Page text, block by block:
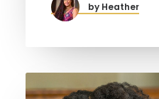
by Heather